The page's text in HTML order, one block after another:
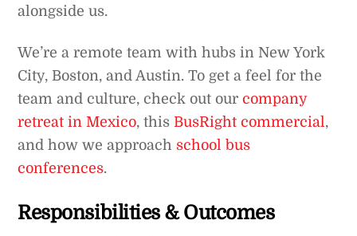
alongside us.
We’re a remote team with hubs in New York
City, Boston, and Austin. To get a feel for the
team and culture, check out our company
retreat in Mexico, this BusRight commercial,
and how we approach school bus
conferences.
Responsibilities & Outcomes